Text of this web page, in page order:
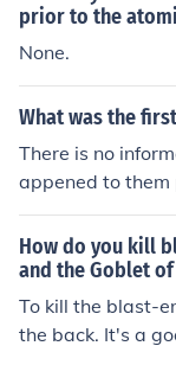
prior to the
None.
What was the
There is no
appened to them
However, the
series was
eal hot girl".
How do you kill
and the Goblet of
To kill the blast-
the back. It's a